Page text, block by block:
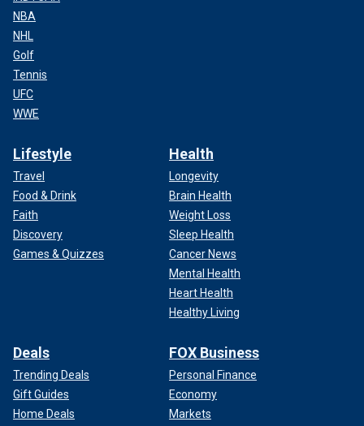
NBA
NHL
Golf
Tennis
UFC
WWE
Lifestyle
Travel
Food & Drink
Faith
Discovery
Games & Quizzes
Health
Longevity
Brain Health
Weight Loss
Sleep Health
Cancer News
Mental Health
Heart Health
Healthy Living
Deals
Trending Deals
Gift Guides
Home Deals
FOX Business
Personal Finance
Economy
Markets